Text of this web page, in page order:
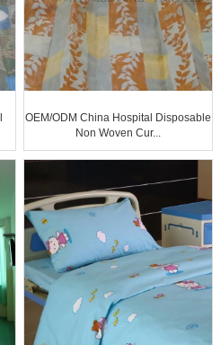
OEM/ODM China Hospital Disposable
Non Woven Cur...